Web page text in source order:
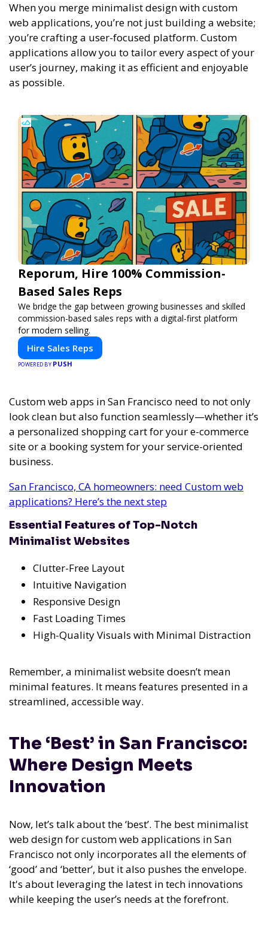
When you merge minimalist design with custom
web applications, you’re not just building a website;
you’re crafting a user-focused platform. Custom
applications allow you to tailor every aspect of your
user’s journey, making it as efficient and enjoyable
as possible.
Reporum, Hire 100% Commission-
Based Sales Reps
We bridge the gap between growing businesses and skilled
commission-based sales reps with a digital-first platform
for modern selling.
Hire Sales Reps
POWERED BY PUSH
Custom web apps in San Francisco need to not only
look clean but also function seamlessly—whether it’s
a personalized shopping cart for your e-commerce
site or a booking system for your service-oriented
business.
San Francisco, CA homeowners: need Custom web
applications? Here’s the next step
Essential Features of Top-Notch
Minimalist Websites
Clutter-Free Layout
Intuitive Navigation
Responsive Design
Fast Loading Times
High-Quality Visuals with Minimal Distraction
Remember, a minimalist website doesn’t mean
minimal features. It means features presented in a
streamlined, accessible way.
The ‘Best’ in San Francisco:
Where Design Meets
Innovation
Now, let’s talk about the ‘best’. The best minimalist
web design for custom web applications in San
Francisco not only incorporates all the elements of
‘good’ and ‘better’, but it also pushes the envelope.
It's about leveraging the latest in tech innovations
while keeping the user’s needs at the forefront.